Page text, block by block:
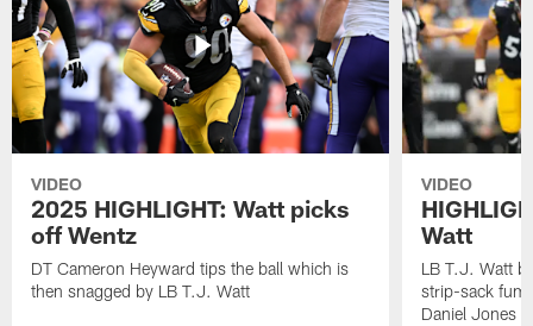
VIDEO
2025 HIGHLIGHT: Watt picks
off Wentz
DT Cameron Heyward tips the ball which is
then snagged by LB T.J. Watt
VIDEO
Watt
LB T.J. Watt
strip-sack
Daniel Jones